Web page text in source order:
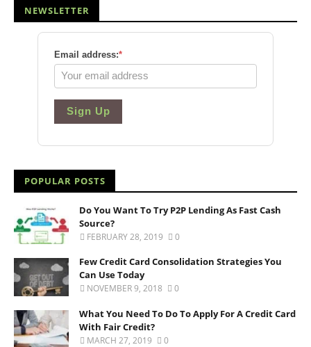
NEWSLETTER
Email address:*
Sign Up
POPULAR POSTS
Do You Want To Try P2P Lending As Fast Cash
Source?
FEBRUARY 28, 2019 0
Few Credit Card Consolidation Strategies You
Can Use Today
NOVEMBER 9, 2018 0
What You Need To Do To Apply For A Credit Card
With Fair Credit?
MARCH 27, 2019 0